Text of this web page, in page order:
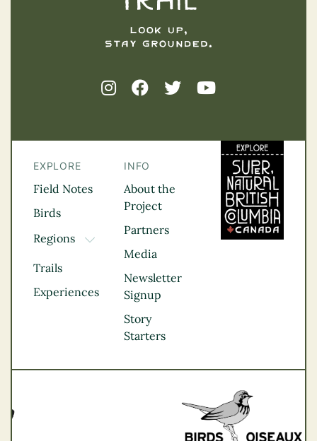
EXPLORE
Field Notes
Birds
Regions
TOGGLE DROPDOWN
Kootenay Rockies
Northern BC
Thompson
Vancouver Coast &
Trails
Experiences
INFO
About the
Project
Partners
Media
Newsletter
Signup
Story
Starters